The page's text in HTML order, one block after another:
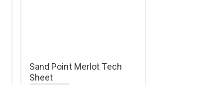
Sand Point Merlot Tech
Sheet